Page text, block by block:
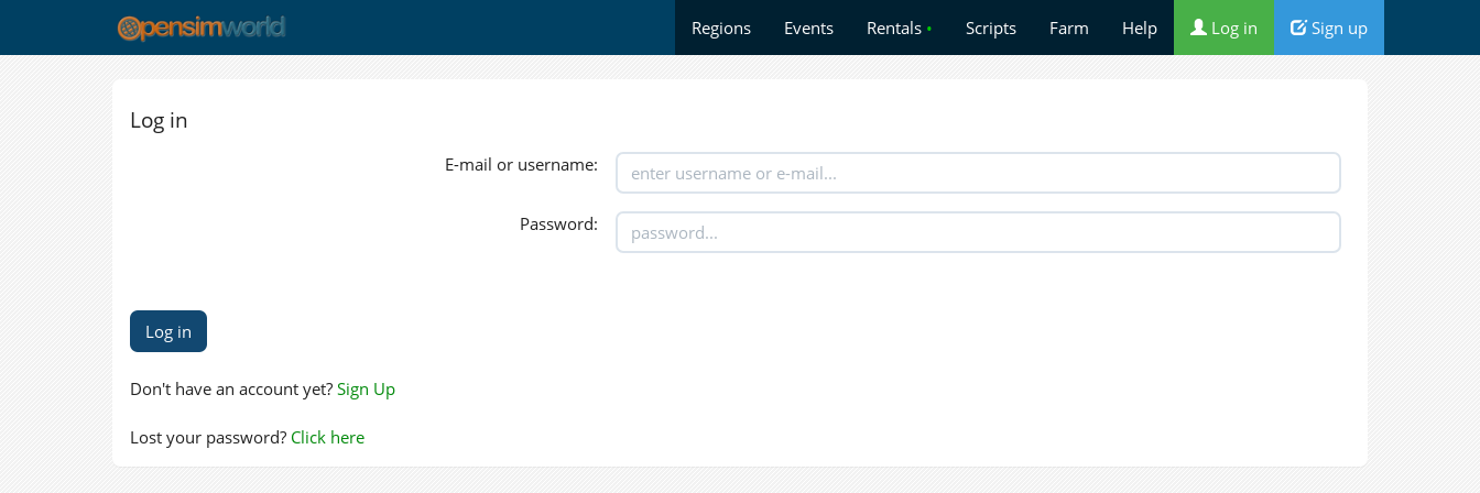
Regions Events Rentals • Scripts Farm Help Log in Sign up
Log in
E-mail or username:
Password:
Don't have an account yet? Sign Up
Lost your password? Click here